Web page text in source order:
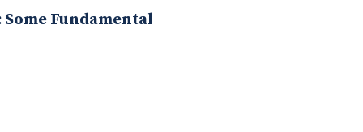
Fundamental